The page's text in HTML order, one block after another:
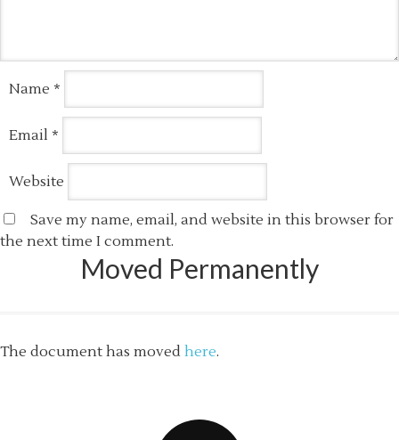
Name *
Email *
Website
Save my name, email, and website in this browser for
the next time I comment.
Moved Permanently
The document has moved here.